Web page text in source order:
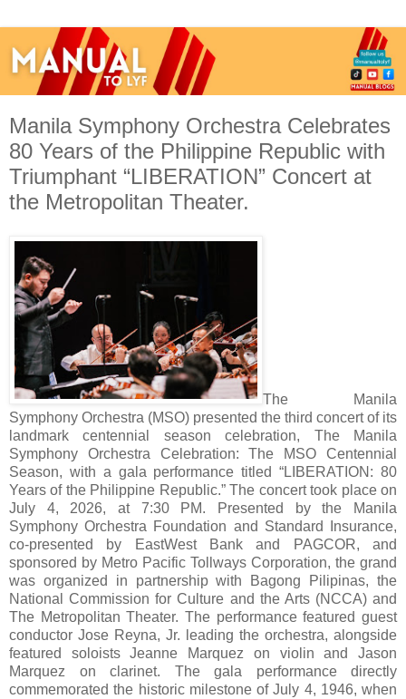
Manila Symphony Orchestra Celebrates
80 Years of the Philippine Republic with
Triumphant “LIBERATION” Concert at
the Metropolitan Theater.
The Manila
Symphony Orchestra (MSO) presented the third concert of its
landmark centennial season celebration, The Manila
Symphony Orchestra Celebration: The MSO Centennial
Season, with a gala performance titled “LIBERATION: 80
Years of the Philippine Republic.” The concert took place on
July 4, 2026, at 7:30 PM. Presented by the Manila
Symphony Orchestra Foundation and Standard Insurance,
co-presented by EastWest Bank and PAGCOR, and
sponsored by Metro Pacific Tollways Corporation, the grand
was organized in partnership with Bagong Pilipinas, the
National Commission for Culture and the Arts (NCCA) and
The Metropolitan Theater. The performance featured guest
conductor Jose Reyna, Jr. leading the orchestra, alongside
featured soloists Jeanne Marquez on violin and Jason
Marquez on clarinet. The gala performance directly
commemorated the historic milestone of July 4, 1946, when